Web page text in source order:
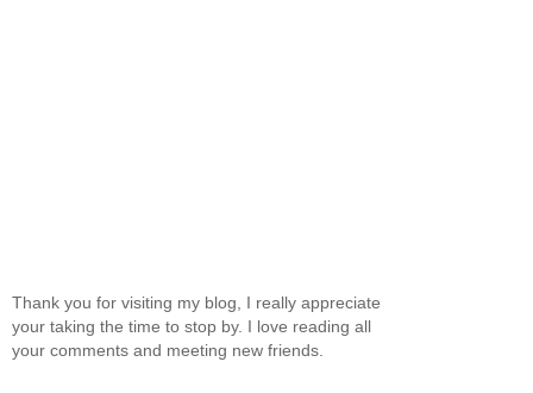
Thank you for visiting my blog, I really appreciate
your taking the time to stop by. I love reading all
your comments and meeting new friends.